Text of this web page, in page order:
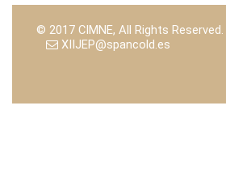
© 2017 CIMNE, All Rights Reserved.
XIIJEP@spancold.es